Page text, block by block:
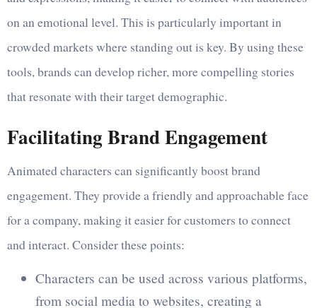
on an emotional level. This is particularly important in
crowded markets where standing out is key. By using these
tools, brands can develop richer, more compelling stories
that resonate with their target demographic.
Facilitating Brand Engagement
Animated characters can significantly boost brand
engagement. They provide a friendly and approachable face
for a company, making it easier for customers to connect
and interact. Consider these points:
Characters can be used across various platforms,
from social media to websites, creating a